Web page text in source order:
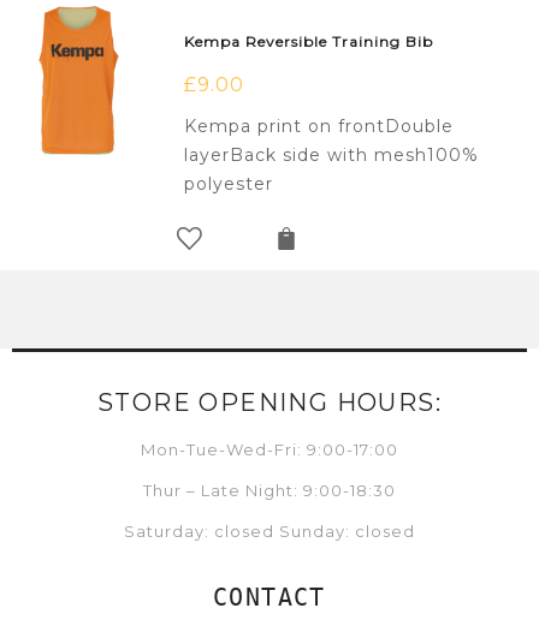
Kempa Reversible Training Bib
£9.00
Kempa print on frontDouble
layerBack side with mesh100%
polyester
STORE OPENING HOURS:
Mon-Tue-Wed-Fri: 9:00-17:00
Thur – Late Night: 9:00-18:30
Saturday: closed Sunday: closed
CONTACT